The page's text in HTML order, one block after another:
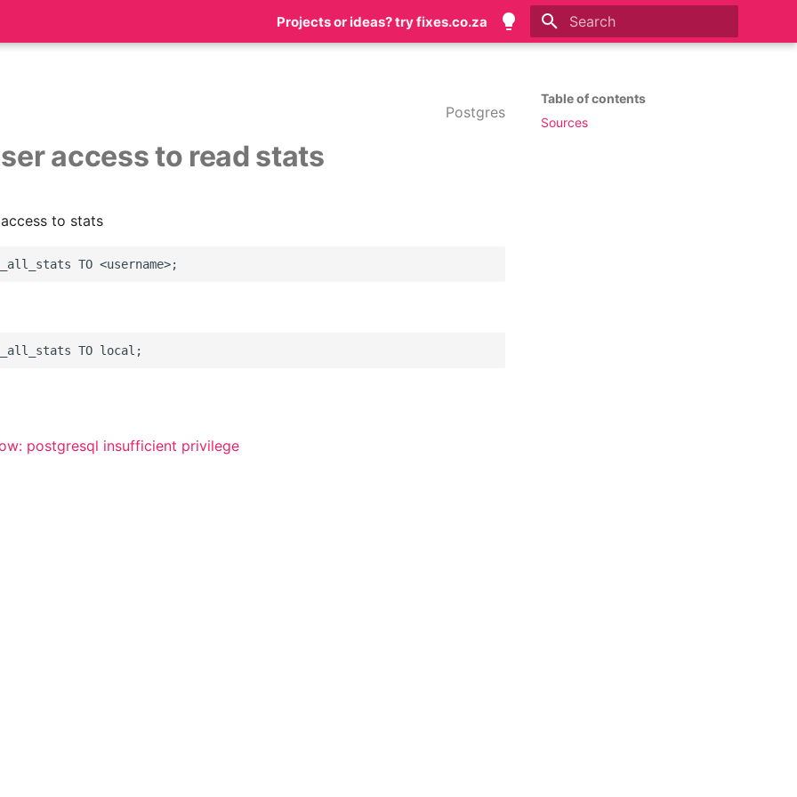
Projects or ideas? try fixes.co.za
Table of contents
Sources
Postgres
access to read stats
to stats
postgresql insufficient privilege